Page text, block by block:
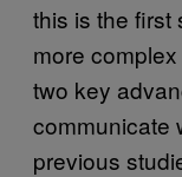
this is the first
more
two key
communicate
previous